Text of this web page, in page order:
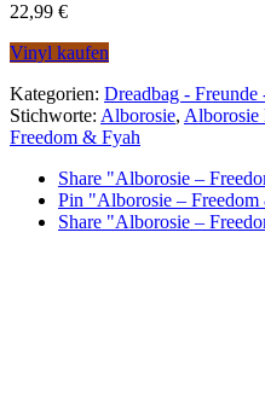
22,99 €
Vinyl kaufen
Kategorien: Dreadbag - Freunde
Stichworte: Alborosie, Alborosie
Freedom & Fyah
Share "Alborosie –
Pin "Alborosie –
Share "Alborosie –